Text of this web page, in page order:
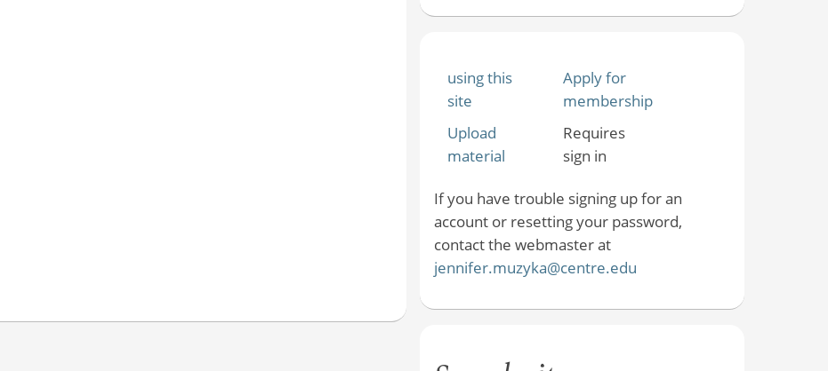
using this
site
Apply for
membership
Upload
material
Requires
sign in
If you have trouble signing up for an
account or resetting your password,
contact the webmaster at
jennifer.muzyka@centre.edu